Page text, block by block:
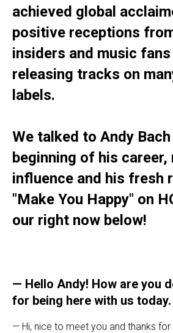
achieved global
positive receptions
insiders and music
releasing tracks on
labels.
We talked to Andy
beginning of his career,
influence and his fresh
"Make You Happy" on
our right now below!
— Hello Andy! How are you
for being here with us today.
— Hi, nice to meet you and thanks for